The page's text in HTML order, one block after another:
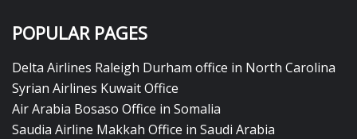
POPULAR PAGES
Delta Airlines Raleigh Durham office in North Carolina
Syrian Airlines Kuwait Office
Air Arabia Bosaso Office in Somalia
Saudia Airline Makkah Office in Saudi Arabia